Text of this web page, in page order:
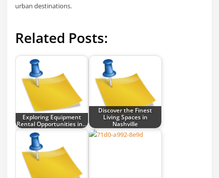
urban destinations.
Related Posts:
Exploring Equipment
Rental Opportunities in…
Discover the Finest
Living Spaces in
Nashville